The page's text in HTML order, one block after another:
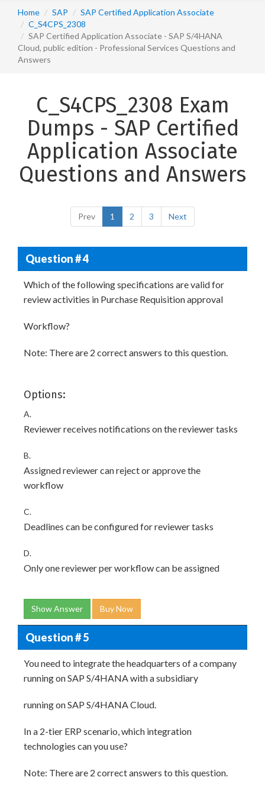
Home SAP
SAP Certified Application Associate
C_S4CPS_2308
SAP Certified Application Associate - SAP S/4HANA
Cloud, public edition - Professional Services Questions and
Answers
C_S4CPS_2308 Exam
Dumps - SAP Certified
Application Associate
Questions and Answers
Prev 1 2 3 Next
Question # 4
Which of the following specifications are valid for
review activities in Purchase Requisition approval
Workflow?
Note: There are 2 correct answers to this question.
Options:
A.
Reviewer receives notifications on the reviewer tasks
B.
Assigned reviewer can reject or approve the
workflow
C.
Deadlines can be configured for reviewer tasks
D.
Only one reviewer per workflow can be assigned
Show Answer Buy Now
Question # 5
You need to integrate the headquarters of a company
running on SAP S/4HANA with a subsidiary
running on SAP S/4HANA Cloud.
In a 2-tier ERP scenario, which integration
technologies can you use?
Note: There are 2 correct answers to this question.